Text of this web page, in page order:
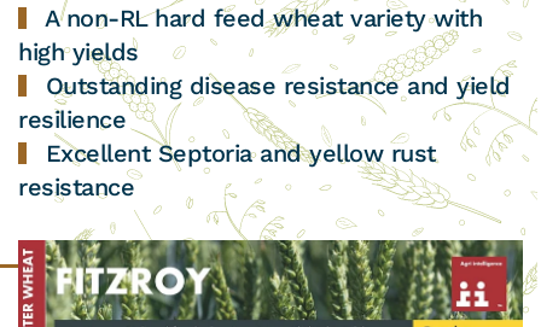
A non-RL hard feed wheat variety with
high yields
Outstanding disease resistance and yield
resilience
Excellent Septoria and yellow rust
resistance